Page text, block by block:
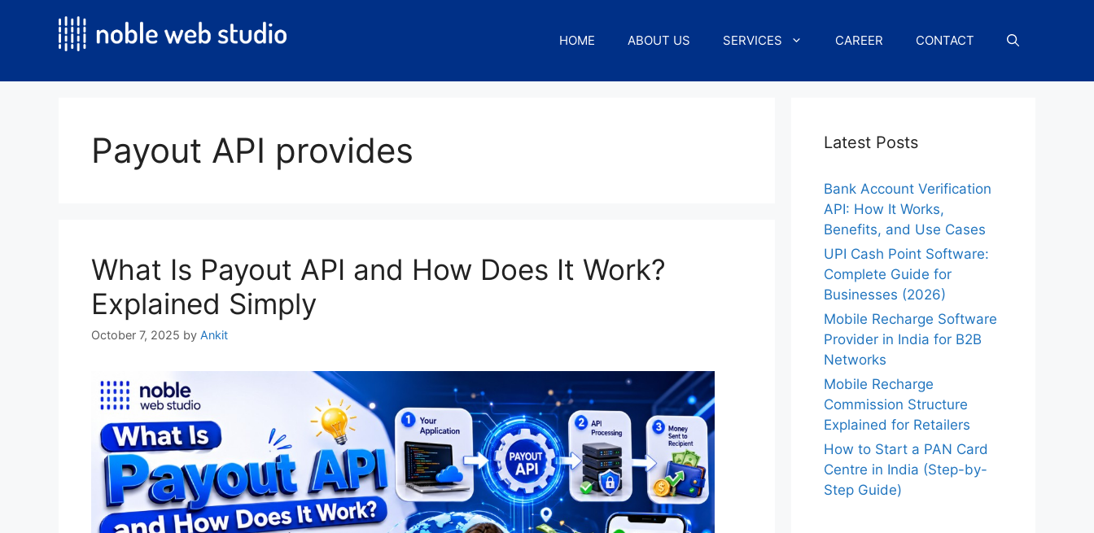
HOME ABOUT US SERVICES CAREER CONTACT
Payout API provides
What Is Payout API and How Does It Work?
Explained Simply
October 7, 2025 by Ankit
Latest Posts
Bank Account Verification
API: How It Works,
Benefits, and Use Cases
UPI Cash Point Software:
Complete Guide for
Businesses (2026)
Mobile Recharge Software
Provider in India for B2B
Networks
Mobile Recharge
Commission Structure
Explained for Retailers
How to Start a PAN Card
Centre in India (Step-by-
Step Guide)